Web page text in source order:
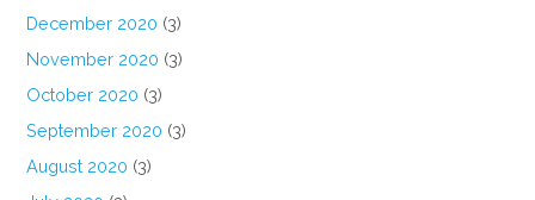
December 2020 (3)
November 2020 (3)
October 2020 (3)
September 2020 (3)
August 2020 (3)